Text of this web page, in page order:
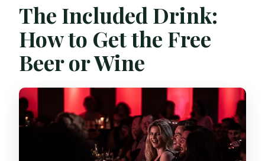
The Included Drink:
How to Get the Free
Beer or Wine